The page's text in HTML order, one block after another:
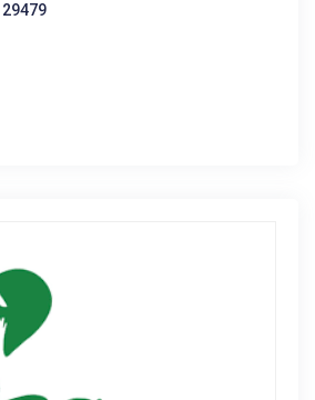
29479